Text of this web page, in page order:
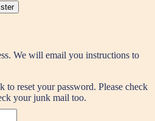
We will email you instructions to
to reset your password. Please check
your junk mail too.